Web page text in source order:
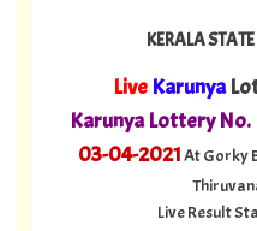
KERALA
Live Karunya
Karunya Lottery No.
03-04-2021At Gorky
Live Result